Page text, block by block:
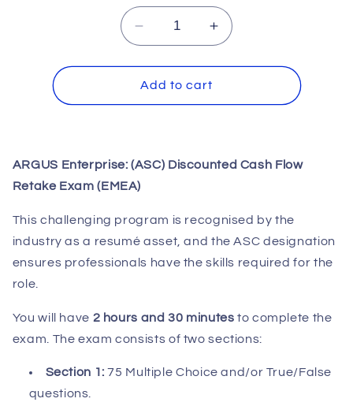
Decrease
quantity
for
ARGUS
Enterprise:
Exam
(EMEA)
Increase
quantity
for
Enterprise:
Exam
Add to cart
ARGUS Enterprise: (ASC) Discounted Cash Flow
Retake Exam (EMEA)
This challenging program is recognised by the
industry as a resumé asset, and the ASC designation
ensures professionals have the skills required for the
role.
You will have 2 hours and 30 minutes to complete the
exam. The exam consists of two sections:
Section 1: 75 Multiple Choice and/or True/False
questions.